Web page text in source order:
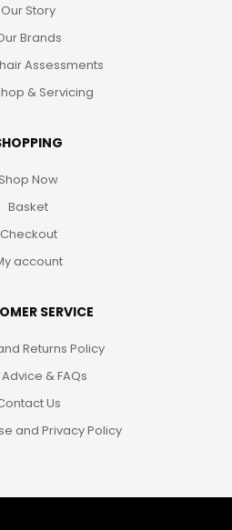
Our Story
Brands
Assessments
& Servicing
Shop Now
Basket
Checkout
account
SERVICE
Returns Policy
& FAQs
Us
and Privacy Policy